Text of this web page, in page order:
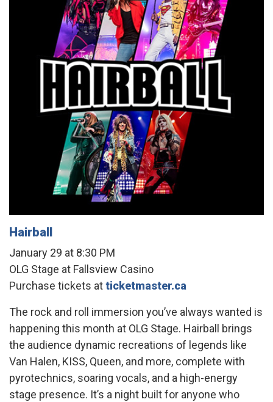
Hairball
January 29 at 8:30 PM
OLG Stage at Fallsview Casino
Purchase tickets atticketmaster.ca
The rock and roll immersion you’ve always wanted is
happening this month at OLG Stage. Hairball brings
the audience dynamic recreations of legends like
Van Halen, KISS, Queen, and more, complete with
pyrotechnics, soaring vocals, and a high-energy
stage presence. It’s a night built for anyone who